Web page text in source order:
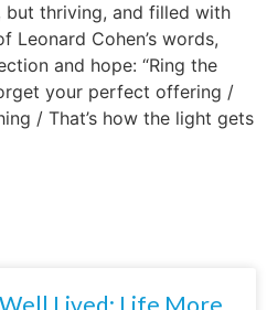
but thriving, and filled with
Leonard Cohen’s words,
and hope: “Ring the
your perfect offering /
/ That’s how the light gets
Lived: Life More